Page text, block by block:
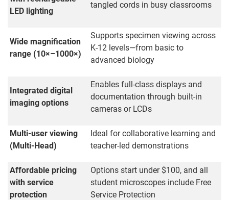
LED lighting
tangled cords in busy classrooms
Wide magnification
range (10×–1000×)
Supports specimen viewing across
K-12 levels—from basic to
advanced biology
Integrated digital
imaging options
Enables full-class displays and
documentation through built-in
cameras or LCDs
Multi-user viewing
(Multi-Head)
Ideal for collaborative learning and
teacher-led demonstrations
Affordable pricing
with service
protection
Options start under $100, and all
student microscopes include Free
Service Protection